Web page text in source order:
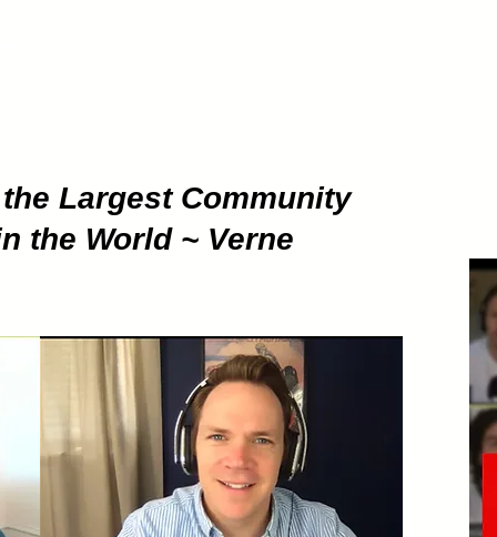
Largest Community
the World ~ Verne